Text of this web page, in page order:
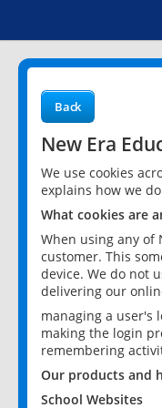
Back
New Era
We use cookies
explains how we
What cookies are
When using any of
customer. This
device. We do not
delivering our
managing a user's
making the login
remembering
Our products and
School Websites